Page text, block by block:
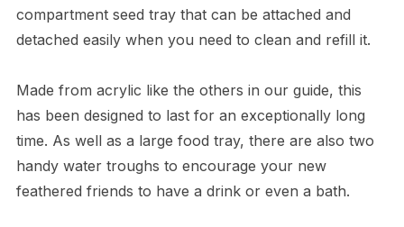
compartment seed tray that can be attached and
detached easily when you need to clean and refill it.
Made from acrylic like the others in our guide, this
has been designed to last for an exceptionally long
time. As well as a large food tray, there are also two
handy water troughs to encourage your new
feathered friends to have a drink or even a bath.